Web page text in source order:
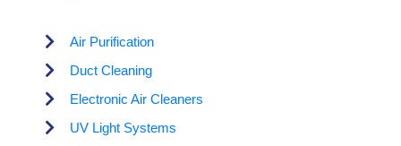
Air Purification
Duct Cleaning
Electronic Air Cleaners
UV Light Systems